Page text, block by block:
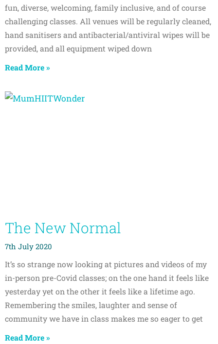
fun, diverse, welcoming, family inclusive, and of course
challenging classes. All venues will be regularly cleaned,
hand sanitisers and antibacterial/antiviral wipes will be
provided, and all equipment wiped down
Read More »
The New Normal
7th July 2020
It’s so strange now looking at pictures and videos of my
in-person pre-Covid classes; on the one hand it feels like
yesterday yet on the other it feels like a lifetime ago.
Remembering the smiles, laughter and sense of
community we have in class makes me so eager to get
Read More »